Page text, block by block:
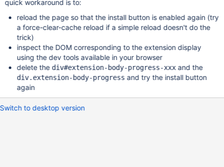
quick workaround is to:
reload the page so that the install button is enabled again (try
a force-clear-cache reload if a simple reload doesn't do the
trick)
inspect the DOM corresponding to the extension display
using the dev tools available in your browser
delete the div#extension-body-progress-xxxand the
div.extension-body-progress and try the install button
again
Switch to desktop version